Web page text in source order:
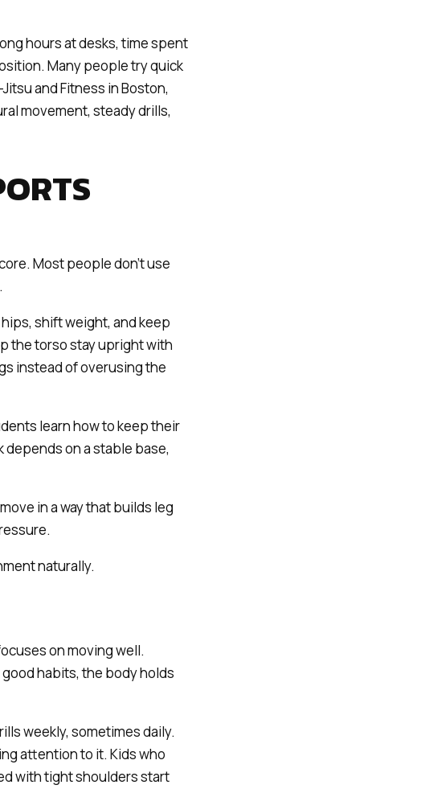
hours at desks, time spent
Many people try quick
and Fitness in Boston,
movement, steady drills,
Most people don’t use
shift weight, and keep
the torso stay upright with
instead of overusing the
learn how to keep their
depends on a stable base,
in a way that builds leg
naturally.
on moving well.
habits, the body holds
weekly, sometimes daily.
attention to it. Kids who
with tight shoulders start